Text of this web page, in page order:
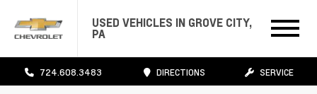
USED VEHICLES IN GROVE CITY,
PA
724.608.3483 DIRECTIONS SERVICE